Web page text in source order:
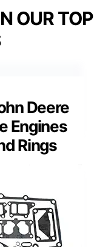
OUR TOP
Deere
Engines
Rings